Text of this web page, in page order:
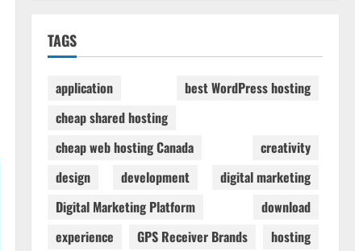
TAGS
application
best WordPress hosting
cheap shared hosting
cheap web hosting Canada
creativity
design
development
digital marketing
Digital Marketing Platform
download
experience
GPS Receiver Brands
hosting